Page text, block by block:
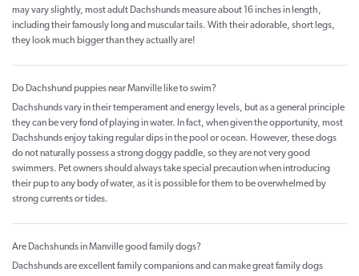
may vary slightly, most adult Dachshunds measure about 16 inches in length,
including their famously long and muscular tails. With their adorable, short legs,
they look much bigger than they actually are!
Do Dachshund puppies near Manville like to swim?
Dachshunds vary in their temperament and energy levels, but as a general principle
they can be very fond of playing in water. In fact, when given the opportunity, most
Dachshunds enjoy taking regular dips in the pool or ocean. However, these dogs
do not naturally possess a strong doggy paddle, so they are not very good
swimmers. Pet owners should always take special precaution when introducing
their pup to any body of water, as it is possible for them to be overwhelmed by
strong currents or tides.
Are Dachshunds in Manville good family dogs?
Dachshunds are excellent family companions and can make great family dogs